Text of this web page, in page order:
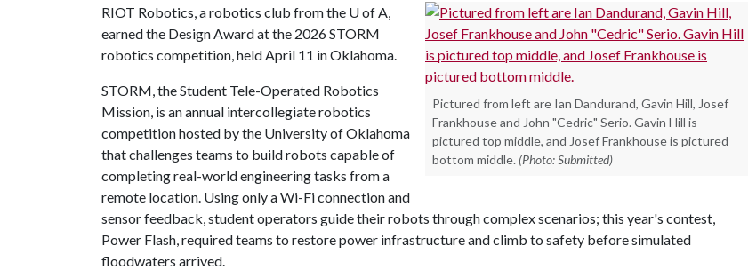
Pictured from left are Ian Dandurand, Gavin Hill, Josef
Frankhouse and John "Cedric" Serio. Gavin Hill is
pictured top middle, and Josef Frankhouse is pictured
bottom middle. (Photo: Submitted)
RIOT Robotics, a robotics club from the U of A,
earned the Design Award at the 2026 STORM
robotics competition, held April 11 in Oklahoma.
STORM, the Student Tele-Operated Robotics
Mission, is an annual intercollegiate robotics
competition hosted by the University of Oklahoma
that challenges teams to build robots capable of
completing real-world engineering tasks from a
remote location. Using only a Wi-Fi connection and
sensor feedback, student operators guide their robots through complex scenarios; this year's contest,
Power Flash, required teams to restore power infrastructure and climb to safety before simulated
floodwaters arrived.